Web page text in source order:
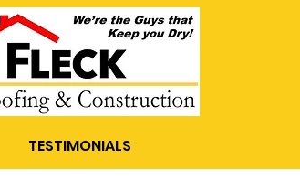
TESTIMONIALS